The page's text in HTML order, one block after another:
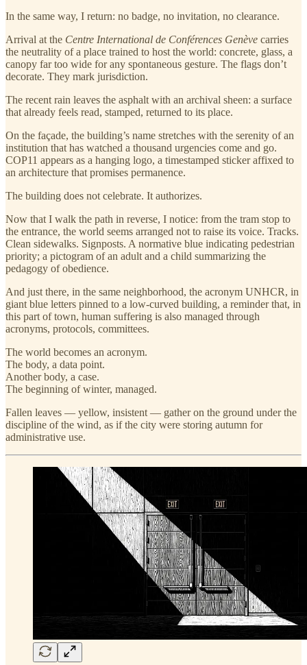
In the same way, I return: no badge, no invitation, no clearance.
Arrival at the Centre International de Conférences Genève carries
the neutrality of a place trained to host the world: concrete, glass, a
canopy far too wide for any spontaneous gesture. The flags don’t
decorate. They mark jurisdiction.
The recent rain leaves the asphalt with an archival sheen: a surface
that already feels read, stamped, returned to its place.
On the façade, the building’s name stretches with the serenity of an
institution that has watched a thousand urgencies come and go.
COP11 appears as a hanging logo, a timestamped sticker affixed to
an architecture that promises permanence.
The building does not celebrate. It authorizes.
Now that I walk the path in reverse, I notice: from the tram stop to
the entrance, the world seems arranged not to raise its voice. Tracks.
Clean sidewalks. Signposts. A normative blue indicating pedestrian
priority; a pictogram of an adult and a child summarizing the
pedagogy of obedience.
And just there, in the same neighborhood, the acronym UNHCR, in
giant blue letters pinned to a low-curved building, a reminder that, in
this part of town, human suffering is also managed through
acronyms, protocols, committees.
The world becomes an acronym.
The body, a data point.
Another body, a case.
The beginning of winter, managed.
Fallen leaves — yellow, insistent — gather on the ground under the
discipline of the wind, as if the city were storing autumn for
administrative use.